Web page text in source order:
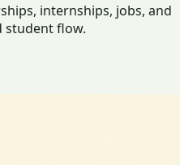
internships, jobs, and
student flow.